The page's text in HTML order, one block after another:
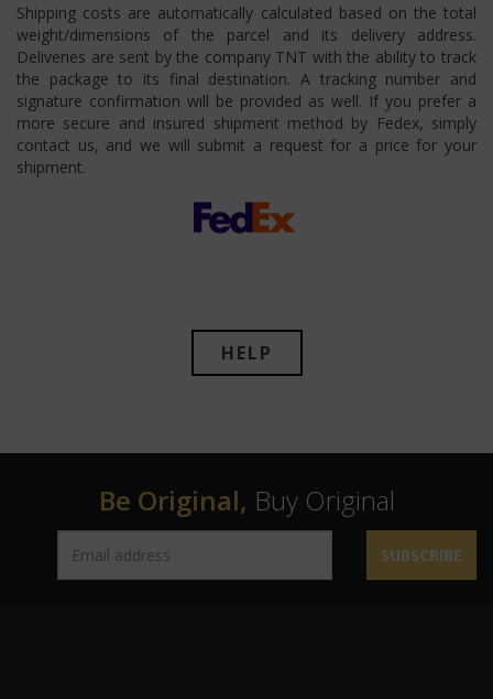
Shipping costs are automatically calculated based on the total
weight/dimensions of the parcel and its delivery address.
Deliveries are sent by the company TNT with the ability to track
the package to its final destination. A tracking number and
signature confirmation will be provided as well. If you prefer a
more secure and insured shipment method by Fedex, simply
contact us, and we will submit a request for a price for your
shipment.
HELP
Be Original, Buy Original
SUBSCRIBE